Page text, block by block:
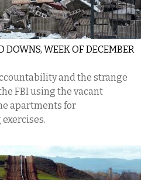
DOWNS, WEEK OF DECEMBER
and the strange
FBI using the vacant
apartments for